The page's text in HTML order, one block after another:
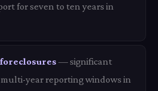
for seven to ten years in
— significant
year reporting windows in